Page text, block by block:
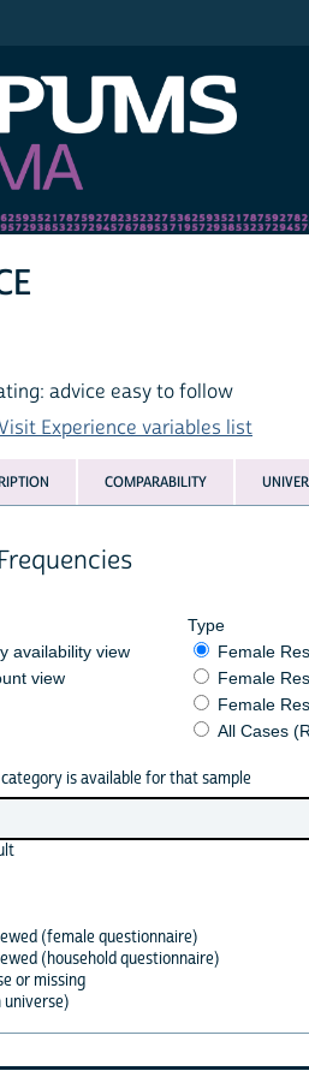
advice easy to follow
Experience variables list
COMPARABILITY
availability view
view
Type
Female
Female
Female
All Cases
is available for that sample
(female questionnaire)
(household questionnaire)
or missing
universe)